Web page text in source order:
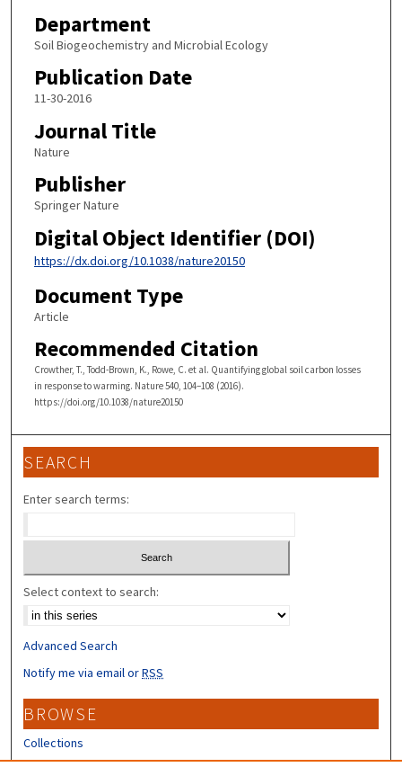
Department
Soil Biogeochemistry and Microbial Ecology
Publication Date
11-30-2016
Journal Title
Nature
Publisher
Springer Nature
Digital Object Identifier (DOI)
https://dx.doi.org/10.1038/nature20150
Document Type
Article
Recommended Citation
Crowther, T., Todd-Brown, K., Rowe, C. et al. Quantifying global soil carbon losses
in response to warming. Nature 540, 104–108 (2016).
https://doi.org/10.1038/nature20150
SEARCH
Enter search terms:
Select context to search:
Advanced Search
Notify me via email orRSS
BROWSE
Collections